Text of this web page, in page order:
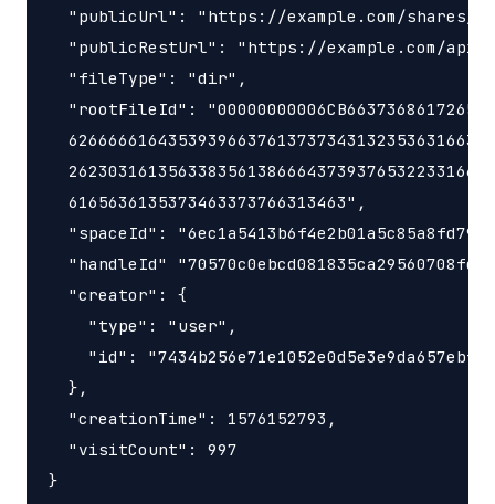
"publicUrl": "https://example.com/shares/
"publicRestUrl": "https://example.com/
  "fileType": "dir",
"rootFileId":
  6165636135373463373766313463",
"spaceId":
"handleId"
  "creator": {
    "type": "user",
    "id": "7434b256e71e1052e0d5e3e9da657ebf"
  },
  "creationTime": 1576152793,
  "visitCount": 997